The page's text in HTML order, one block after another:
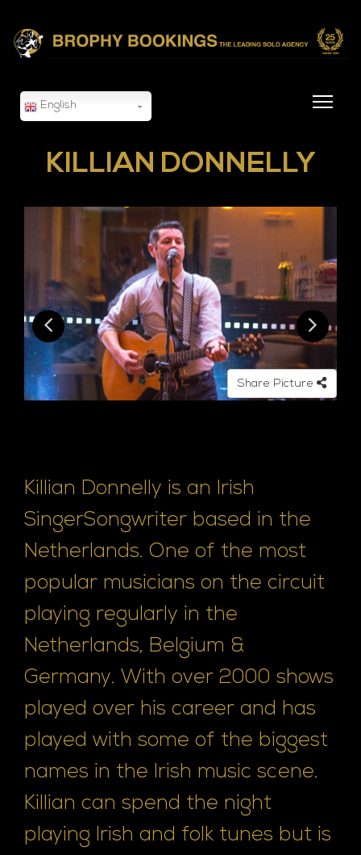
English
KILLIAN DONNELLY
Share Picture
Killian Donnelly is an Irish
SingerSongwriter based in the
Netherlands. One of the most
popular musicians on the circuit
playing regularly in the
Netherlands, Belgium &
Germany. With over 2000 shows
played over his career and has
played with some of the biggest
names in the Irish music scene.
Killian can spend the night
playing Irish and folk tunes but is